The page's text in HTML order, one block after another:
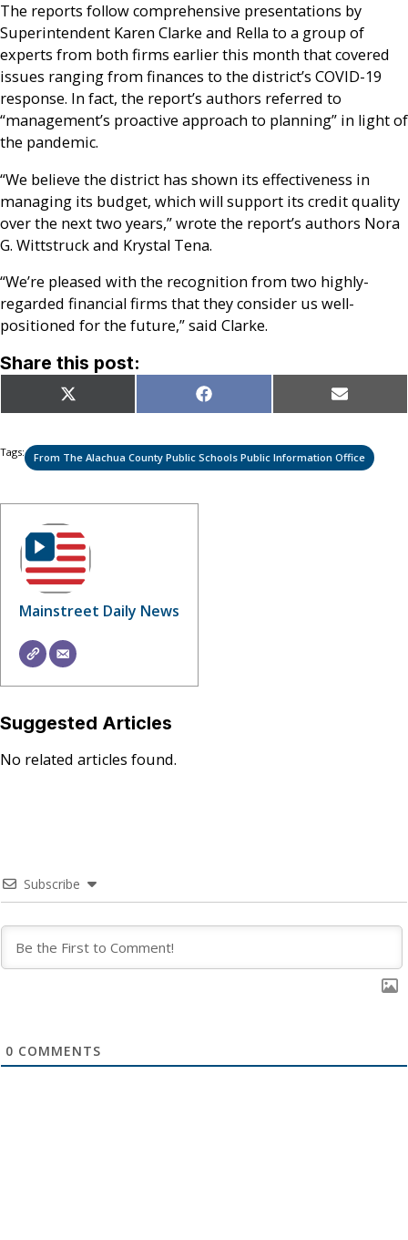
The reports follow comprehensive presentations by
Superintendent Karen Clarke and Rella to a group of
experts from both firms earlier this month that covered
issues ranging from finances to the district’s COVID-19
response. In fact, the report’s authors referred to
“management’s proactive approach to planning” in light of
the pandemic.
“We believe the district has shown its effectiveness in
managing its budget, which will support its credit quality
over the next two years,” wrote the report’s authors Nora
G. Wittstruck and Krystal Tena.
“We’re pleased with the recognition from two highly-
regarded financial firms that they consider us well-
positioned for the future,” said Clarke.
Share this post:
Share
on
X
(Twitter)
Share
on
Facebook Share
on
Email
Tags: From The Alachua County Public Schools Public Information Office
Mainstreet Daily News
Suggested Articles
No related articles found.
Subscribe
0 COMMENTS